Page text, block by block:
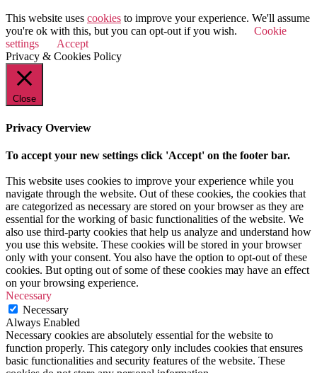
This website uses cookies to improve your experience. We'll assume
you're ok with this, but you can opt-out if you wish.
Cookie
settings
Accept
Privacy & Cookies Policy
Close
Privacy Overview
To accept your new settings click 'Accept' on the footer bar.
This website uses cookies to improve your experience while you
navigate through the website. Out of these cookies, the cookies that
are categorized as necessary are stored on your browser as they are
essential for the working of basic functionalities of the website. We
also use third-party cookies that help us analyze and understand how
you use this website. These cookies will be stored in your browser
only with your consent. You also have the option to opt-out of these
cookies. But opting out of some of these cookies may have an effect
on your browsing experience.
Necessary
Necessary
Always Enabled
Necessary cookies are absolutely essential for the website to
function properly. This category only includes cookies that ensures
basic functionalities and security features of the website. These